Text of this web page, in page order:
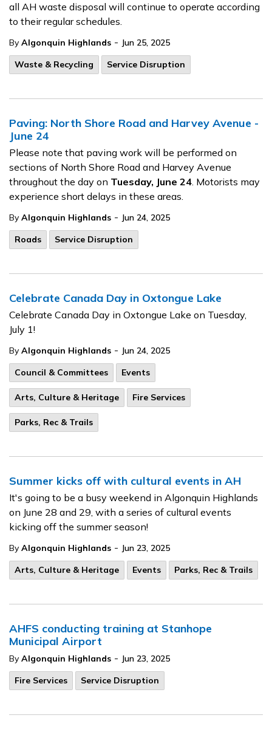
all AH waste disposal will continue to operate according
to their regular schedules.
By Algonquin Highlands - Jun 25, 2025
Waste & Recycling
Service Disruption
Paving: North Shore Road and Harvey Avenue -
June 24
Please note that paving work will be performed on
sections of North Shore Road and Harvey Avenue
throughout the day on Tuesday, June 24. Motorists may
experience short delays in these areas.
By Algonquin Highlands - Jun 24, 2025
Roads
Service Disruption
Celebrate Canada Day in Oxtongue Lake
Celebrate Canada Day in Oxtongue Lake on Tuesday,
July 1!
By Algonquin Highlands - Jun 24, 2025
Council & Committees
Events
Arts, Culture & Heritage Fire Services
Parks, Rec & Trails
Summer kicks off with cultural events in AH
It's going to be a busy weekend in Algonquin Highlands
on June 28 and 29, with a series of cultural events
kicking off the summer season!
By Algonquin Highlands - Jun 23, 2025
Arts, Culture & Heritage
Events Parks, Rec & Trails
AHFS conducting training at Stanhope
Municipal Airport
By Algonquin Highlands - Jun 23, 2025
Fire Services
Service Disruption